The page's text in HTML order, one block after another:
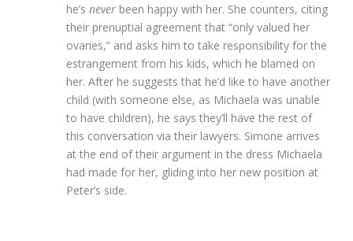
he’s never been happy with her. She counters, citing
their prenuptial agreement that “only valued her
ovaries,” and asks him to take responsibility for the
estrangement from his kids, which he blamed on
her. After he suggests that he’d like to have another
child (with someone else, as Michaela was unable
to have children), he says they’ll have the rest of
this conversation via their lawyers. Simone arrives
at the end of their argument in the dress Michaela
had made for her, gliding into her new position at
Peter’s side.